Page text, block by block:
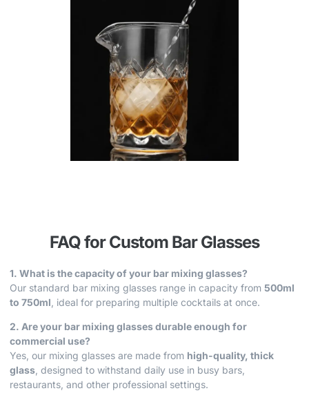
FAQ for Custom Bar Glasses
1. What is the capacity of your bar mixing glasses?
Our standard bar mixing glasses range in capacity from 500ml
to 750ml , ideal for preparing multiple cocktails at once.
2. Are your bar mixing glasses durable enough for
commercial use?
Yes, our mixing glasses are made from high-quality, thick
glass, designed to withstand daily use in busy bars,
restaurants, and other professional settings.